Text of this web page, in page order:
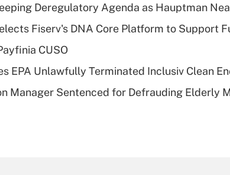
Deregulatory Agenda as Hauptman
Fiserv's DNA Core Platform to Support
CUSO
EPA Unlawfully Terminated Inclusiv Clean
Manager Sentenced for Defrauding Elderly